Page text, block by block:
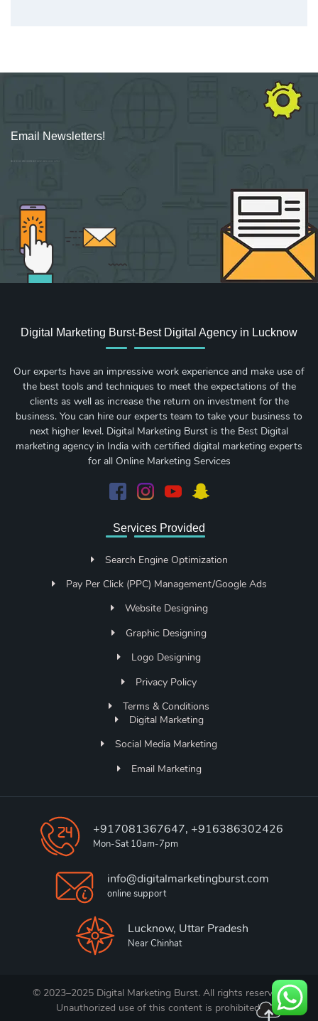
Email Newsletters!
Sign up for new Digital Marketing Burst content, updates, surveys & offers.
Digital Marketing Burst-Best Digital Agency in Lucknow
Our experts have an impressive work experience and make use of
the best tools and techniques to meet the expectations of the
clients as well as increase the return on investment for the
business. You can hire our experts team to take your business to
next higher level. Digital Marketing Burst is the Best Digital
marketing agency in India with certified digital marketing experts
for all Online Marketing Services
Services Provided
Search Engine Optimization
Pay Per Click (PPC) Management/Google Ads
Website Designing
Graphic Designing
Logo Designing
Privacy Policy
Terms & Conditions
Digital Marketing
Social Media Marketing
Email Marketing
+917081367647, +916386302426
Mon-Sat 10am-7pm
info@digitalmarketingburst.com
online support
Lucknow, Uttar Pradesh
Near Chinhat
© 2023–2025 Digital Marketing Burst. All rights reserved.
Unauthorized use of this content is prohibited.